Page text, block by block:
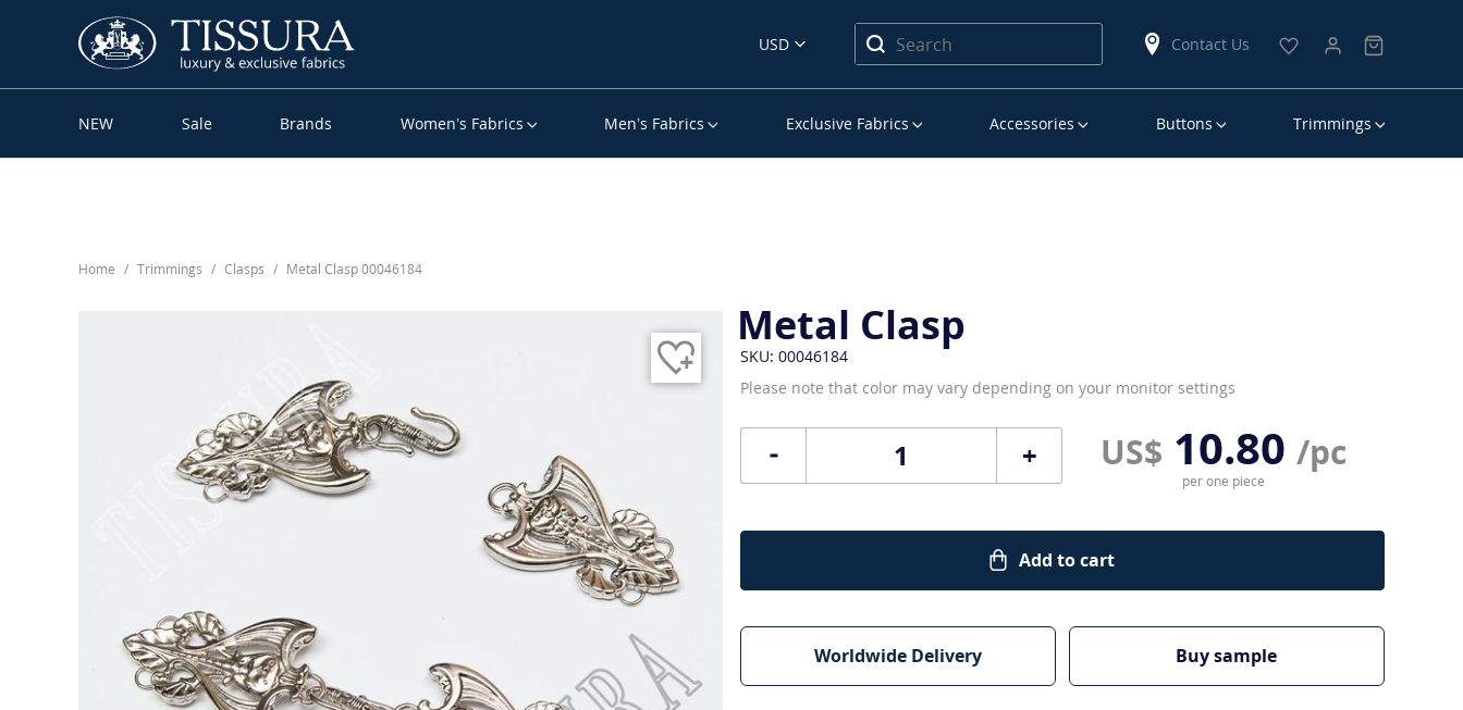
USD Contact Us
NEW Sale Brands Women’s Fabrics Men’s Fabrics Exclusive Fabrics Accessories Buttons Trimmings
Home Trimmings Clasps Metal Clasp 00046184
Metal Clasp
SKU: 00046184
Please note that color may vary depending on your monitor settings
+ US$ 10.80 /pc
per one piece
Add to cart
Worldwide Delivery Buy sample